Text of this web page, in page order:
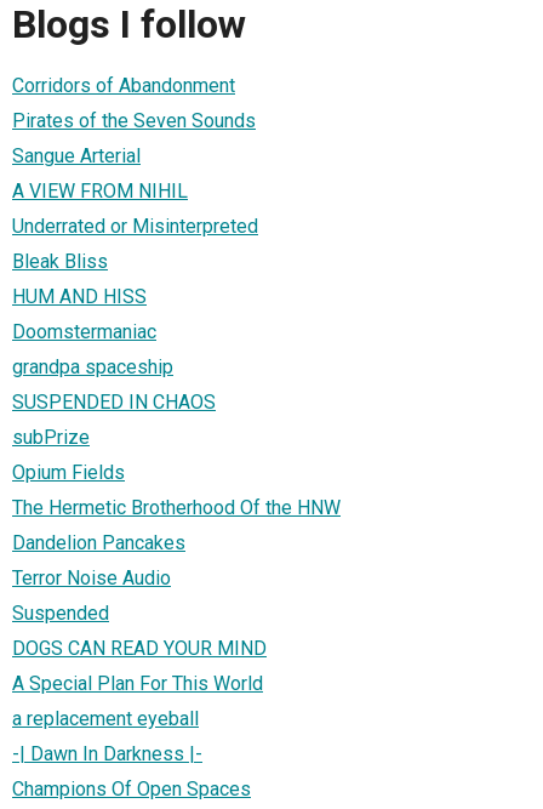
Blogs I follow
Corridors of Abandonment
Pirates of the Seven Sounds
Sangue Arterial
A VIEW FROM NIHIL
Underrated or Misinterpreted
Bleak Bliss
HUM AND HISS
Doomstermaniac
grandpa spaceship
SUSPENDED IN CHAOS
subPrize
Opium Fields
The Hermetic Brotherhood Of the HNW
Dandelion Pancakes
Terror Noise Audio
Suspended
DOGS CAN READ YOUR MIND
A Special Plan For This World
a replacement eyeball
-| Dawn In Darkness |-
Champions Of Open Spaces